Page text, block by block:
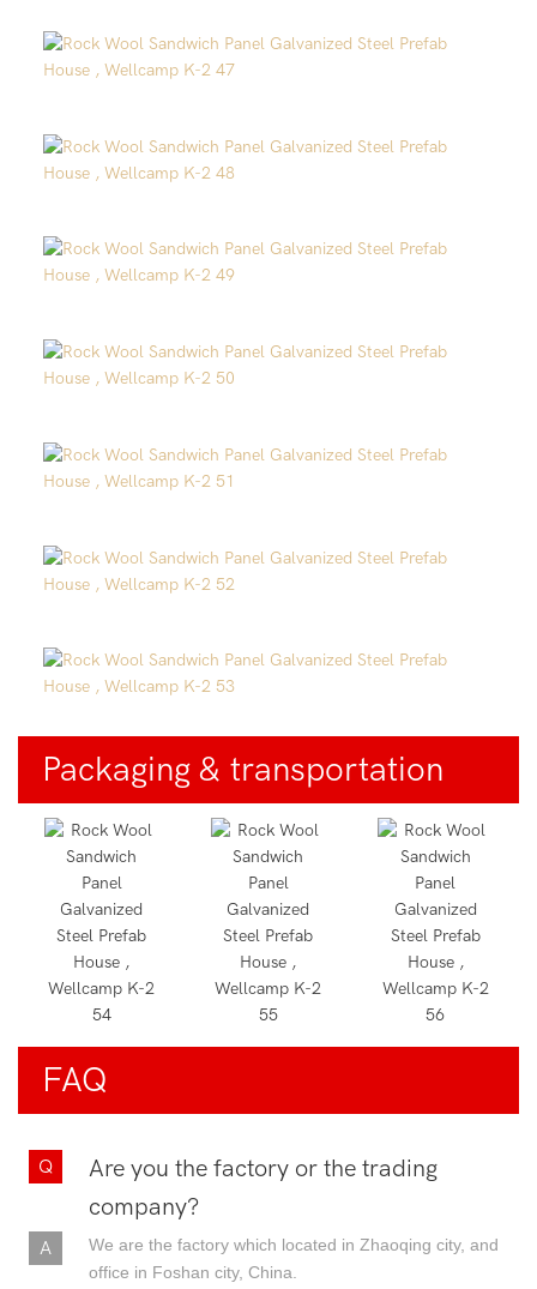
Packaging & transportation
FAQ
Are you the factory or the trading
company?
We are the factory which located in Zhaoqing city, and
office in Foshan city, China.